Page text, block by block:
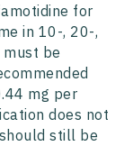
for
in 10-, 20-,
be
mg per
does not
still be